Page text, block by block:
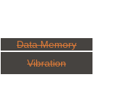
Data Memory
Vibration